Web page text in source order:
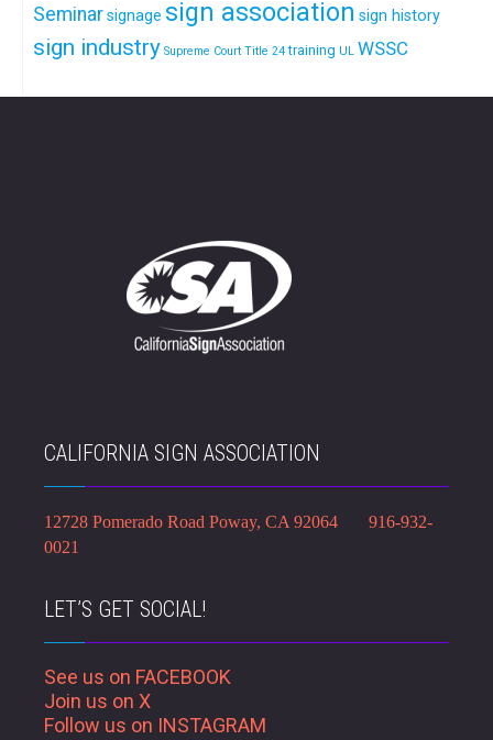
Seminarsignage sign association sign history
sign industry Supreme Court Title 24 training UL WSSC
CALIFORNIA SIGN ASSOCIATION
12728 Pomerado Road Poway, CA 92064 916-932-
0021
LET’S GET SOCIAL!
See us on FACEBOOK
Join us on X
Follow us on INSTAGRAM